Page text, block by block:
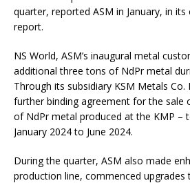
quarter, reported ASM in January, in
report.
NS World, ASM’s inaugural metal
additional three tons of NdPr metal
Through its subsidiary KSM Metals Co.
further binding agreement for the sale
of NdPr metal produced at the KMP –
January 2024 to June 2024.
During the quarter, ASM also made
production line, commenced